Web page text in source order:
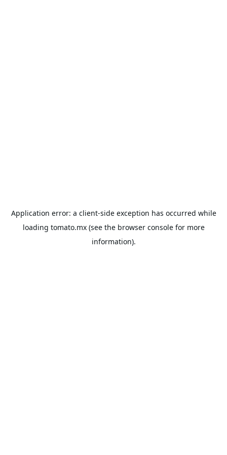
Application error: a client-side exception has occurred while
loading tomato.mx(see the browser consolefor more
information).